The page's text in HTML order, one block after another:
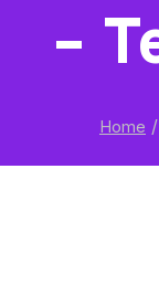
–
Home /